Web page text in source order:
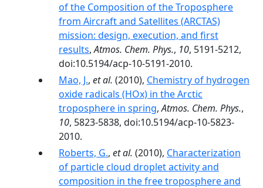
of the Composition of the Troposphere
from Aircraft and Satellites (ARCTAS)
mission: design, execution, and first
results,Atmos. Chem. Phys., 10, 5191-5212,
doi:10.5194/acp-10-5191-2010.
Mao, J., et al. (2010), Chemistry of hydrogen
oxide radicals (HOx) in the Arctic
troposphere in spring,Atmos. Chem. Phys.,
10, 5823-5838, doi:10.5194/acp-10-5823-
2010.
Roberts, G., et al. (2010), Characterization
of particle cloud droplet activity and
composition in the free troposphere and